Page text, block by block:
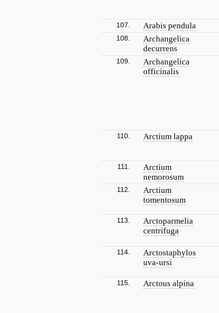
107. Arabis pendula
108.
Archangelica
decurrens
109.
Archangelica
officinalis
110. Arctium lappa
111.
Arctium
nemorosum
112.
Arctium
tomentosum
113.
Arctoparmelia
centrifuga
114.
Arctostaphylos
uva-ursi
115. Arctous alpina